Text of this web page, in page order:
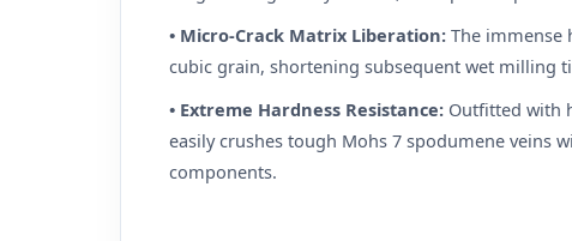
• Micro-Crack Matrix Liberation: The immense
cubic grain, shortening subsequent wet milling
• Extreme Hardness Resistance: Outfitted with
easily crushes tough Mohs 7 spodumene veins
components.